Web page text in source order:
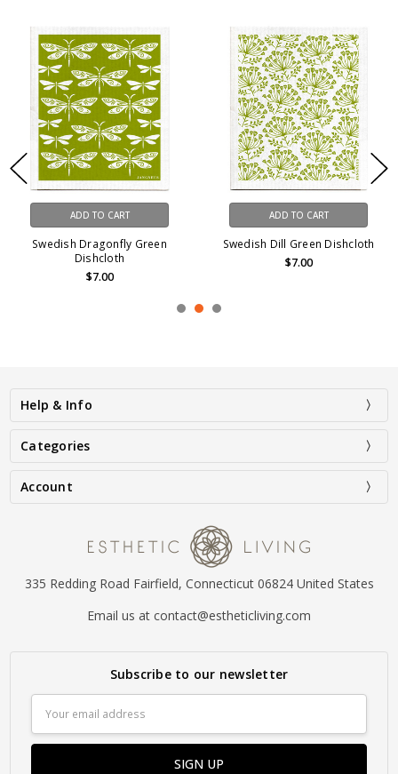
ADD TO CART
Swedish Dragonfly Green
Dishcloth
$7.00
ADD TO CART
Swedish Dill Green Dishcloth
$7.00
Help & Info
Categories
Account
335 Redding Road Fairfield, Connecticut 06824 United States
Email us at contact@estheticliving.com
Subscribe to our newsletter
Address